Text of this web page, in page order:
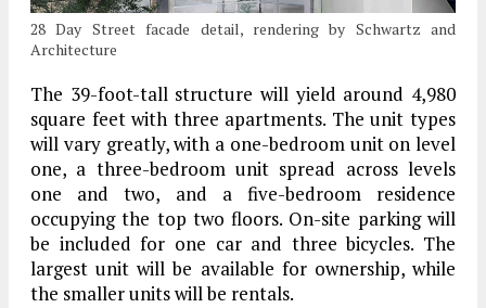
28 Day Street facade detail, rendering by Schwartz and
Architecture
The 39-foot-tall structure will yield around 4,980
square feet with three apartments. The unit types
will vary greatly, with a one-bedroom unit on level
one, a three-bedroom unit spread across levels
one and two, and a five-bedroom residence
occupying the top two floors. On-site parking will
be included for one car and three bicycles. The
largest unit will be available for ownership, while
the smaller units will be rentals.